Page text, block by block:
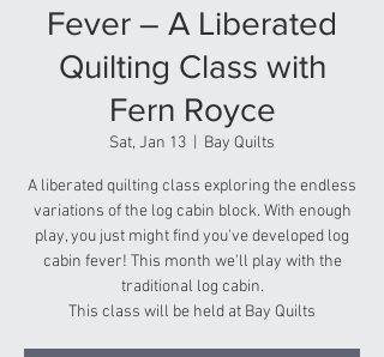
Fever – A Liberated
Quilting Class with
Fern Royce
Sat, Jan 13 Bay Quilts
A liberated quilting class exploring the endless
variations of the log cabin block. With enough
play, you just might find you've developed log
cabin fever! This month we'll play with the
traditional log cabin.
This class will be held at Bay Quilts